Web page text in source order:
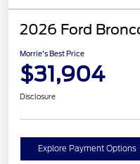
2026 Ford
Morrie's Best Price
$31,904
Disclosure
Explore Payment Options